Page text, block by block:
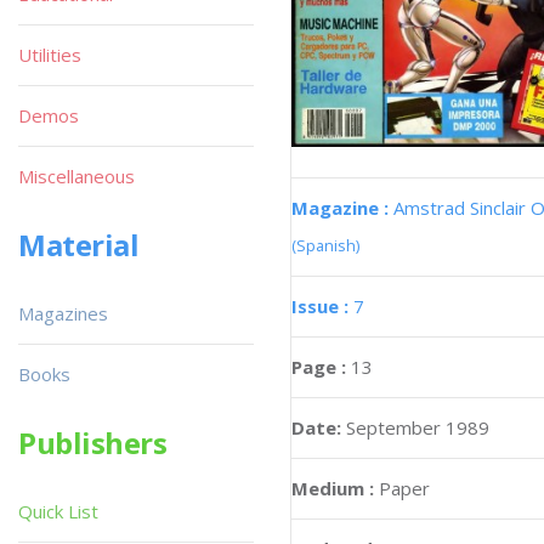
Magazine : Amstrad Sinclair
(Spanish)
Issue : 7
Page : 13
Date: September 1989
Medium : Paper
Utilities
Demos
Miscellaneous
Material
Magazines
Books
Publishers
Quick List